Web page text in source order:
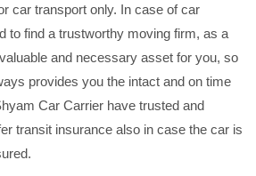
car transport only. In case of car
to find a trustworthy moving firm, as a
and necessary asset for you, so
provides you the intact and on time
Car Carrier have trusted and
transit insurance also in case the car is